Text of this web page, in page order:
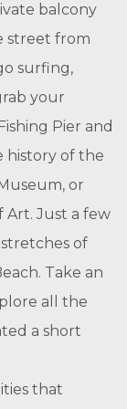
balcony
street from
surfing,
your
Pier and
history of the
or
Art. Just a few
of
Take an
all the
a short
that